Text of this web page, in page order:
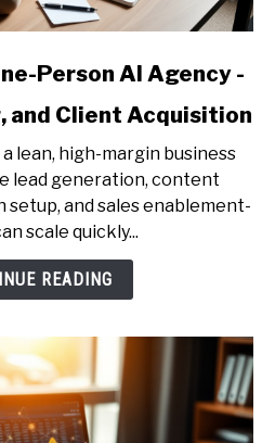
Person AI Agency -
and Client Acquisition
lean, high-margin business
lead generation, content
and sales enablement-
scale quickly...
READING